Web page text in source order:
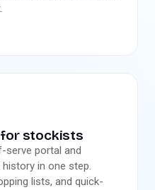
for stockists
serve portal and
in one step.
lists, and quick-